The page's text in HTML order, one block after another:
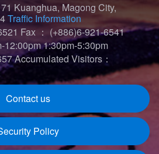
Kuanghua, Magong City,
Traffic Information
Fax ： (+886)6-921-6541
1:30pm-5:30pm
Accumulated Visitors：
Contact us
Policy